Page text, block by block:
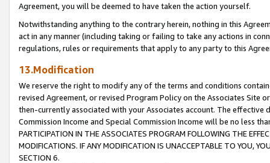
Agreement, you will be deemed to have taken the action yourself.
Notwithstanding anything to the contrary herein, nothing in this
act in any manner (including taking or failing to take any actions in
regulations, rules or requirements that apply to any party to this
13.Modification
We reserve the right to modify any of the terms and conditions
revised Agreement, or revised Program Policy on the Associates
then-currently associated with your Associates account. The
Commission Income and Special Commission Income will be no less
PARTICIPATION IN THE ASSOCIATES PROGRAM FOLLOWING THE
MODIFICATIONS. IF ANY MODIFICATION IS UNACCEPTABLE TO YOU,
SECTION 6.